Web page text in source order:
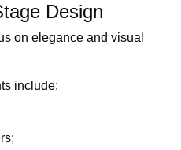
Design
on elegance and visual
include: